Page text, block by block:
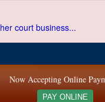
court business...
Now Accepting Online
PAY ONLINE